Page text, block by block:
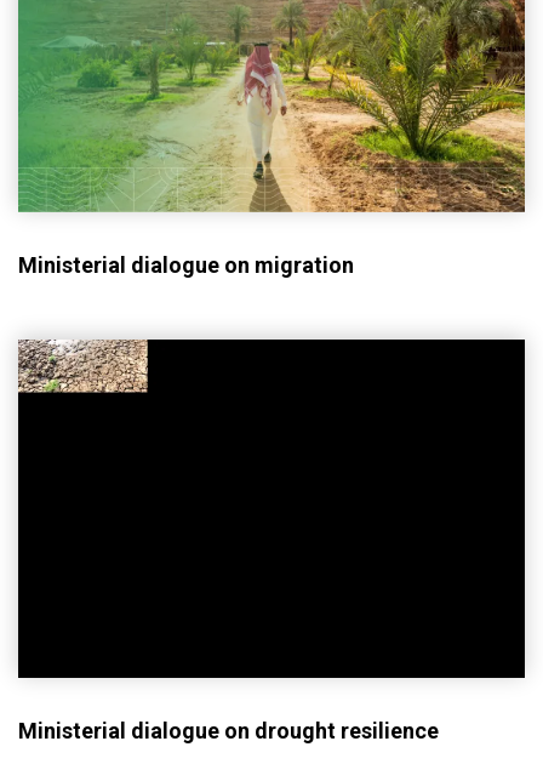
Ministerial dialogue on drought resilience
Ministerial dialogue on migration